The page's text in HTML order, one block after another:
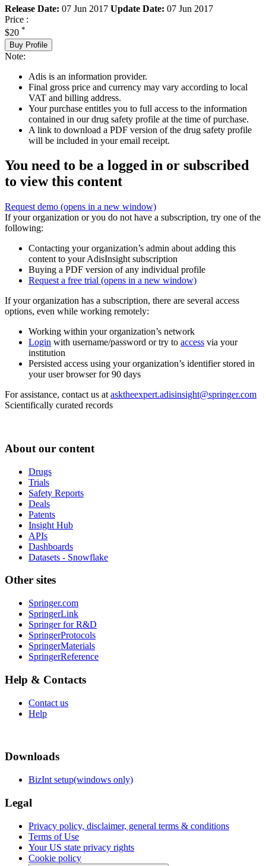
Release Date: 07 Jun 2017 Update Date: 07 Jun 2017
Price :
$20 *
Buy Profile
Note:
Adis is an information provider.
Final gross price and currency may vary according to local
VAT and billing address.
Your purchase entitles you to full access to the information
contained in our drug safety profile at the time of purchase.
A link to download a PDF version of the drug safety profile
will be included in your email receipt.
You need to be a logged in or subscribed
to view this content
Request demo (opens in a new window)
If your organization or you do not have a subscription, try one of the
following:
Contacting your organization’s admin about adding this
content to your AdisInsight subscription
Buying a PDF version of any individual profile
Request a free trial (opens in a new window)
If your organization has a subscription, there are several access
options, even while working remotely:
Working within your organization’s network
Login with username/password or try to access via your
institution
Persisted access using your organization’s identifier stored in
your user browser for 90 days
For assistance, contact us at asktheexpert.adisinsight@springer.com
Scientifically curated records
About our content
Drugs
Trials
Safety Reports
Deals
Patents
Insight Hub
APIs
Dashboards
Datasets - Snowflake
Other sites
Springer.com
SpringerLink
Springer for R&D
SpringerProtocols
SpringerMaterials
SpringerReference
Help & Contacts
Contact us
Help
Downloads
BizInt setup(windows only)
Legal
Privacy policy, disclaimer, general terms & conditions
Terms of Use
Your US state privacy rights
Cookie policy